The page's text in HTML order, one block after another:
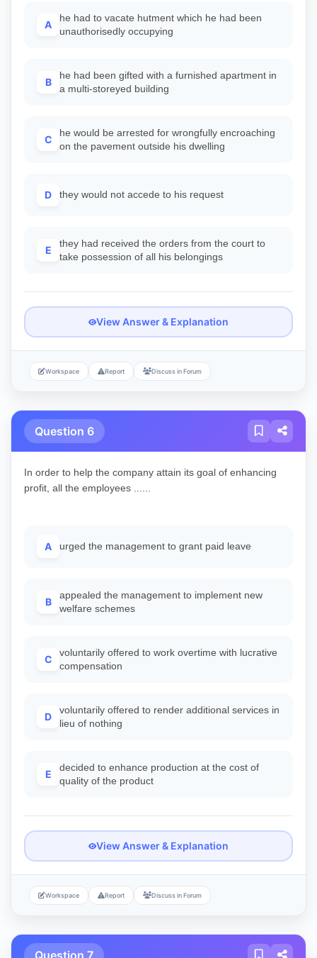
A
he had to vacate hutment which he had been
unauthorisedly occupying
B
he had been gifted with a furnished apartment in
a multi-storeyed building
C
he would be arrested for wrongfully encroaching
on the pavement outside his dwelling
D they would not accede to his request
E
they had received the orders from the court to
take possession of all his belongings
View Answer & Explanation
Workspace Report Discuss in Forum
Question 6
In order to help the company attain its goal of enhancing
profit, all the employees ......
A urged the management to grant paid leave
B
appealed the management to implement new
welfare schemes
C
voluntarily offered to work overtime with lucrative
compensation
D
voluntarily offered to render additional services in
lieu of nothing
E
decided to enhance production at the cost of
quality of the product
View Answer & Explanation
Workspace Report Discuss in Forum
Question 7